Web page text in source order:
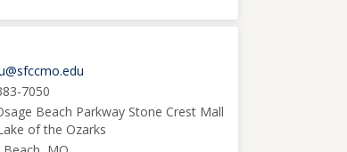
7050
Beach Parkway Stone Crest Mall
of the Ozarks